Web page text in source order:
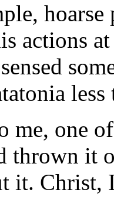
hoarse
actions
one
thrown it
it. Christ,